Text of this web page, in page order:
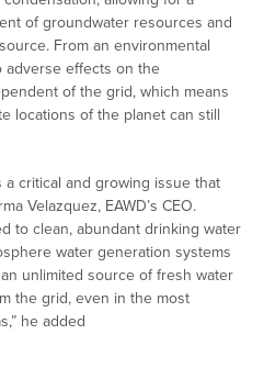
of groundwater resources and
From an environmental
adverse effects on the
of the grid, which means
locations of the planet can still
a critical and growing issue that
Velazquez, EAWD’s CEO.
to clean, abundant drinking water
water generation systems
unlimited source of fresh water
the grid, even in the most
he added